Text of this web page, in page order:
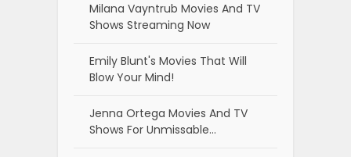
Milana Vayntrub Movies And TV
Shows Streaming Now
Emily Blunt's Movies That Will
Blow Your Mind!
Jenna Ortega Movies And TV
Shows For Unmissable…